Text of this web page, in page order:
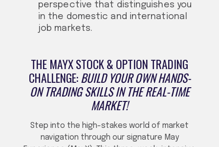
perspective that distinguishes you
in the domestic and international
job markets.
THE MAYX STOCK & OPTION TRADING
CHALLENGE:BUILD YOUR OWN HANDS-
ON TRADING SKILLS IN THE REAL-TIME
MARKET!
Step into the high-stakes world of market
navigation through our signature May